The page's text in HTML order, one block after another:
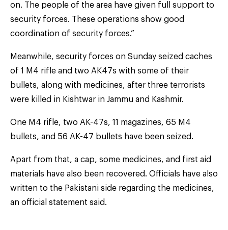
on. The people of the area have given full support to
security forces. These operations show good
coordination of security forces.”
Meanwhile, security forces on Sunday seized caches
of 1 M4 rifle and two AK47s with some of their
bullets, along with medicines, after three terrorists
were killed in Kishtwar in Jammu and Kashmir.
One M4 rifle, two AK-47s, 11 magazines, 65 M4
bullets, and 56 AK-47 bullets have been seized.
Apart from that, a cap, some medicines, and first aid
materials have also been recovered. Officials have also
written to the Pakistani side regarding the medicines,
an official statement said.